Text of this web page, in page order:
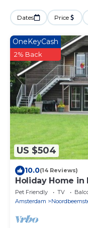
Dates Price
US $504
OneKeyCash
2% Back
10.0(14 Reviews)
Holiday Home
Bath
Pet Friendly TV
Amsterdam